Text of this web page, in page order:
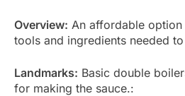
Overview: An affordable
tools and ingredients needed
Landmarks: Basic double
for making the sauce.: